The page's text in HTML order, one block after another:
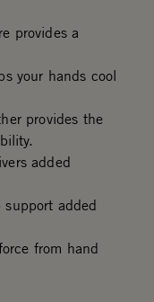
provides a
your hands cool
provides the
added
added
from hand